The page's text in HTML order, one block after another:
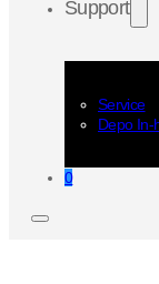
Support
Service
Depo In-
0